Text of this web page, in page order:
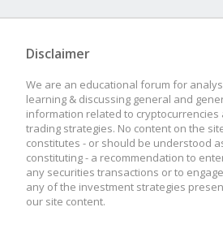
Disclaimer
We are an educational forum for
learning & discussing general and
information related to cryptocurrencies
trading strategies. No content on the
constitutes - or should be understood
constituting - a recommendation to
any securities transactions or to
any of the investment strategies
our site content.